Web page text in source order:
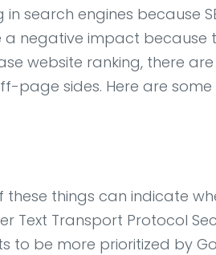
search engines because
a negative impact
website ranking, there
sides. Here are some
these things can indicate
Text Transport Protocol
to be more prioritized by